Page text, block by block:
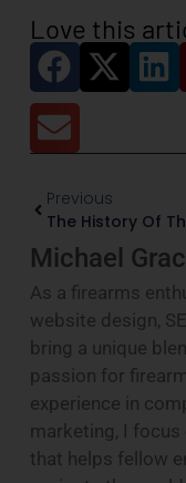
Love this
Previous
Michael
As a firearms
website design,
bring a unique
passion for
experience in
marketing, I
that helps fellow